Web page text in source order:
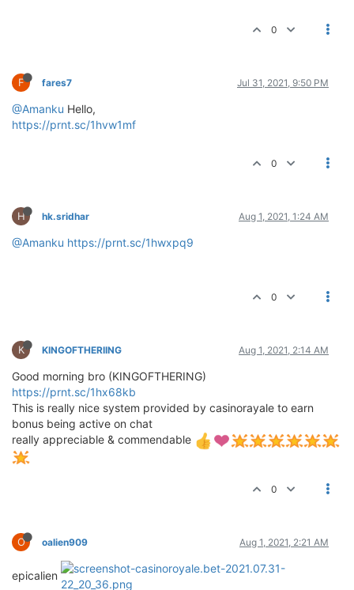
0
F fares7 Jul 31, 2021, 9:50 PM
@Amanku Hello,
https://prnt.sc/1hvw1mf
0
H hk.sridhar Aug 1, 2021, 1:24 AM
@Amanku https://prnt.sc/1hwxpq9
0
K KINGOFTHERIING Aug 1, 2021, 2:14 AM
Good morning bro (KINGOFTHERING)
https://prnt.sc/1hx68kb
This is really nice system provided by casinorayale to earn
bonus being active on chat
really appreciable & commendable
0
O oalien909 Aug 1, 2021, 2:21 AM
epicalien